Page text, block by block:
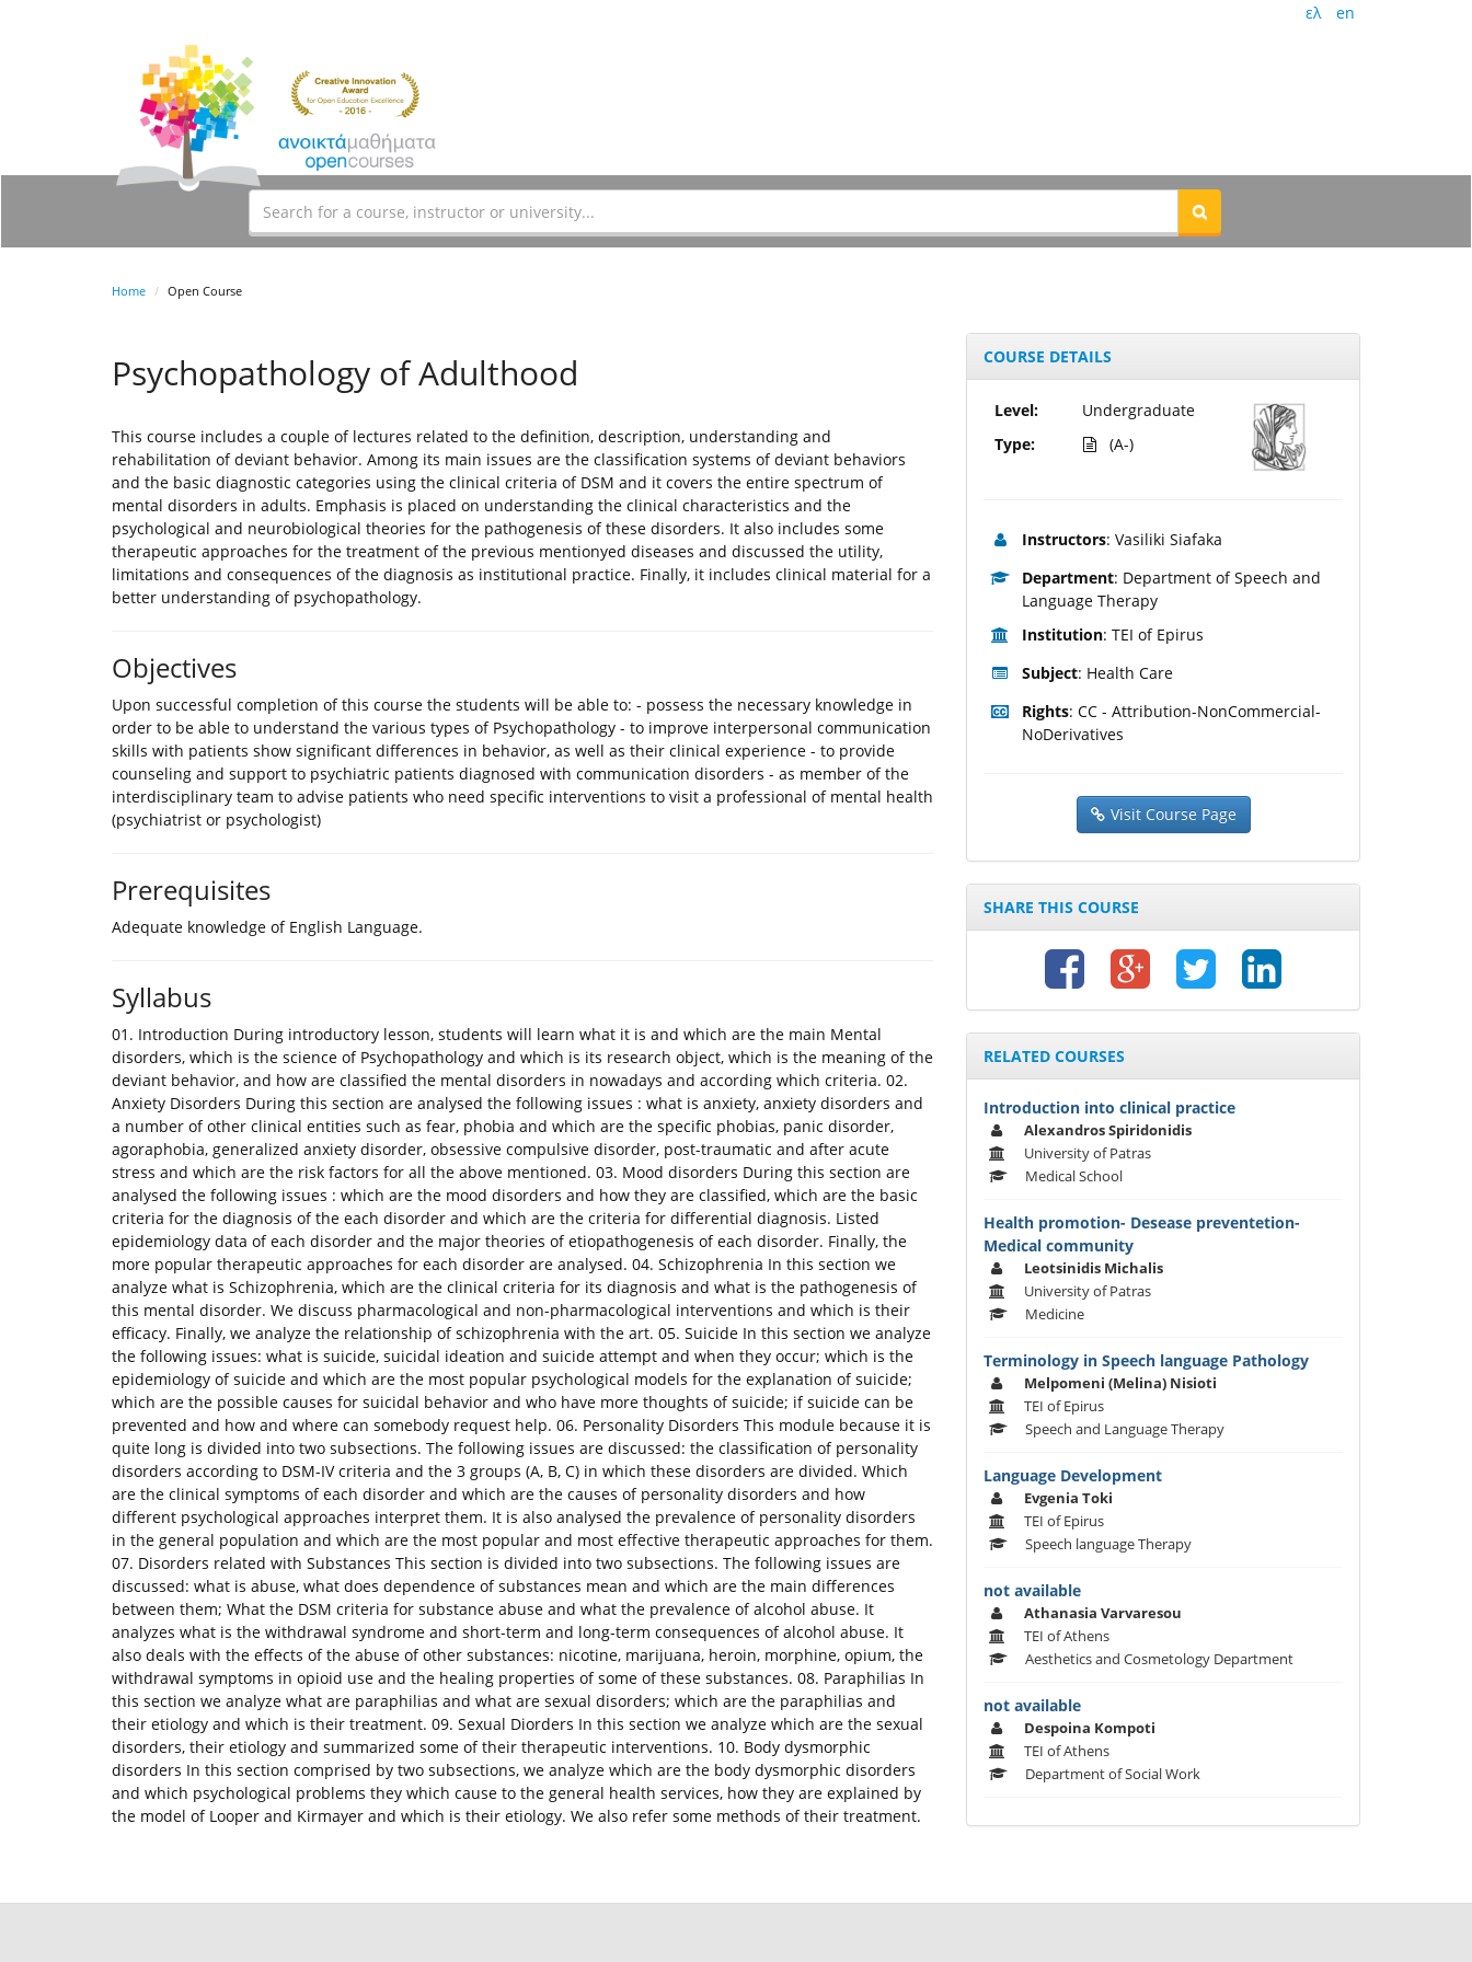
ελ en
Home Open Course
Psychopathology of Adulthood
This course includes a couple of lectures related to the definition, description, understanding and
rehabilitation of deviant behavior. Among its main issues are the classification systems of deviant behaviors
and the basic diagnostic categories using the clinical criteria of DSM and it covers the entire spectrum of
mental disorders in adults. Emphasis is placed on understanding the clinical characteristics and the
psychological and neurobiological theories for the pathogenesis of these disorders. It also includes some
therapeutic approaches for the treatment of the previous mentionyed diseases and discussed the utility,
limitations and consequences of the diagnosis as institutional practice. Finally, it includes clinical material for a
better understanding of psychopathology.
Objectives
Upon successful completion of this course the students will be able to: - possess the necessary knowledge in
order to be able to understand the various types of Psychopathology - to improve interpersonal communication
skills with patients show significant differences in behavior, as well as their clinical experience - to provide
counseling and support to psychiatric patients diagnosed with communication disorders - as member of the
interdisciplinary team to advise patients who need specific interventions to visit a professional of mental health
(psychiatrist or psychologist)
Prerequisites
Adequate knowledge of English Language.
Syllabus
01. Introduction During introductory lesson, students will learn what it is and which are the main Mental
disorders, which is the science of Psychopathology and which is its research object, which is the meaning of the
deviant behavior, and how are classified the mental disorders in nowadays and according which criteria. 02.
Anxiety Disorders During this section are analysed the following issues : what is anxiety, anxiety disorders and
a number of other clinical entities such as fear, phobia and which are the specific phobias, panic disorder,
agoraphobia, generalized anxiety disorder, obsessive compulsive disorder, post-traumatic and after acute
stress and which are the risk factors for all the above mentioned. 03. Mood disorders During this section are
analysed the following issues : which are the mood disorders and how they are classified, which are the basic
criteria for the diagnosis of the each disorder and which are the criteria for differential diagnosis. Listed
epidemiology data of each disorder and the major theories of etiopathogenesis of each disorder. Finally, the
more popular therapeutic approaches for each disorder are analysed. 04. Schizophrenia In this section we
analyze what is Schizophrenia, which are the clinical criteria for its diagnosis and what is the pathogenesis of
this mental disorder. We discuss pharmacological and non-pharmacological interventions and which is their
efficacy. Finally, we analyze the relationship of schizophrenia with the art. 05. Suicide In this section we analyze
the following issues: what is suicide, suicidal ideation and suicide attempt and when they occur; which is the
epidemiology of suicide and which are the most popular psychological models for the explanation of suicide;
which are the possible causes for suicidal behavior and who have more thoughts of suicide; if suicide can be
prevented and how and where can somebody request help. 06. Personality Disorders This module because it is
quite long is divided into two subsections. The following issues are discussed: the classification of personality
disorders according to DSM-IV criteria and the 3 groups (A, B, C) in which these disorders are divided. Which
are the clinical symptoms of each disorder and which are the causes of personality disorders and how
different psychological approaches interpret them. It is also analysed the prevalence of personality disorders
in the general population and which are the most popular and most effective therapeutic approaches for them.
07. Disorders related with Substances This section is divided into two subsections. The following issues are
discussed: what is abuse, what does dependence of substances mean and which are the main differences
between them; What the DSM criteria for substance abuse and what the prevalence of alcohol abuse. It
analyzes what is the withdrawal syndrome and short-term and long-term consequences of alcohol abuse. It
also deals with the effects of the abuse of other substances: nicotine, marijuana, heroin, morphine, opium, the
withdrawal symptoms in opioid use and the healing properties of some of these substances. 08. Paraphilias In
this section we analyze what are paraphilias and what are sexual disorders; which are the paraphilias and
their etiology and which is their treatment. 09. Sexual Diorders In this section we analyze which are the sexual
disorders, their etiology and summarized some of their therapeutic interventions. 10. Body dysmorphic
disorders In this section comprised by two subsections, we analyze which are the body dysmorphic disorders
and which psychological problems they which cause to the general health services, how they are explained by
the model of Looper and Kirmayer and which is their etiology. We also refer some methods of their treatment.
COURSE DETAILS
Level:
Type:
Undergraduate
(A-)
Instructors: Vasiliki Siafaka
Department: Department of Speech and
Language Therapy
Institution: TEI of Epirus
Subject: Health Care
Rights: CC - Attribution-NonCommercial-
NoDerivatives
Visit Course Page
SHARE THIS COURSE
RELATED COURSES
Introduction into clinical practice
Alexandros Spiridonidis
University of Patras
Medical School
Health promotion- Desease preventetion-
Medical community
Leotsinidis Michalis
University of Patras
Medicine
Terminology in Speech language Pathology
Melpomeni (Melina) Nisioti
TEI of Epirus
Speech and Language Therapy
Language Development
Evgenia Toki
TEI of Epirus
Speech language Therapy
not available
Athanasia Varvaresou
TEI of Athens
Aesthetics and Cosmetology Department
not available
Despoina Kompoti
TEI of Athens
Department of Social Work